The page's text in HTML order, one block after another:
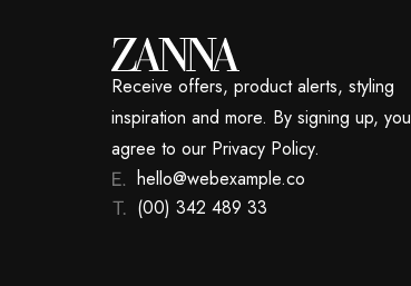
Receive offers, product alerts, styling
inspiration and more. By signing up, you
agree to our Privacy Policy.
hello@webexample.co
(00) 342 489 33